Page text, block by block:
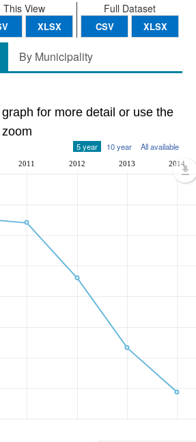
Full Dataset
CSV XLSX
This View
XLSX
By Municipality
for more detail or use the
5 year 10 year All available
2011 2012 2013 2014